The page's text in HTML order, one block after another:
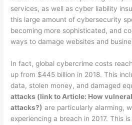
services, as well as cyber liability
this large amount of cybersecurity
becoming more sophisticated, and
ways to damage websites and
In fact, global cybercrime costs
up from $445 billion in 2018. This
data, stolen money, and damaged
attacks (link to Article: How
attacks?) are particularly alarming,
experiencing a breach in 2017. This